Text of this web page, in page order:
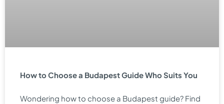
How to Choose a Budapest Guide Who Suits You
Wondering how to choose a Budapest guide? Find